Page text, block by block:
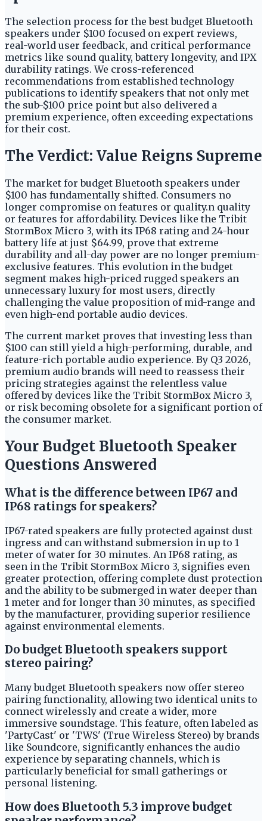
The selection process for the best budget Bluetooth
speakers under $100 focused on expert reviews,
real-world user feedback, and critical performance
metrics like sound quality, battery longevity, and IPX
durability ratings. We cross-referenced
recommendations from established technology
publications to identify speakers that not only met
the sub-$100 price point but also delivered a
premium experience, often exceeding expectations
for their cost.
The Verdict: Value Reigns Supreme
The market for budget Bluetooth speakers under
$100 has fundamentally shifted. Consumers no
longer compromise on features or quality.n quality
or features for affordability. Devices like the Tribit
StormBox Micro 3, with its IP68 rating and 24-hour
battery life at just $64.99, prove that extreme
durability and all-day power are no longer premium-
exclusive features. This evolution in the budget
segment makes high-priced rugged speakers an
unnecessary luxury for most users, directly
challenging the value proposition of mid-range and
even high-end portable audio devices.
The current market proves that investing less than
$100 can still yield a high-performing, durable, and
feature-rich portable audio experience. By Q3 2026,
premium audio brands will need to reassess their
pricing strategies against the relentless value
offered by devices like the Tribit StormBox Micro 3,
or risk becoming obsolete for a significant portion of
the consumer market.
Your Budget Bluetooth Speaker
Questions Answered
What is the difference between IP67 and
IP68 ratings for speakers?
IP67-rated speakers are fully protected against dust
ingress and can withstand submersion in up to 1
meter of water for 30 minutes. An IP68 rating, as
seen in the Tribit StormBox Micro 3, signifies even
greater protection, offering complete dust protection
and the ability to be submerged in water deeper than
1 meter and for longer than 30 minutes, as specified
by the manufacturer, providing superior resilience
against environmental elements.
Do budget Bluetooth speakers support
stereo pairing?
Many budget Bluetooth speakers now offer stereo
pairing functionality, allowing two identical units to
connect wirelessly and create a wider, more
immersive soundstage. This feature, often labeled as
'PartyCast' or 'TWS' (True Wireless Stereo) by brands
like Soundcore, significantly enhances the audio
experience by separating channels, which is
particularly beneficial for small gatherings or
personal listening.
How does Bluetooth 5.3 improve budget